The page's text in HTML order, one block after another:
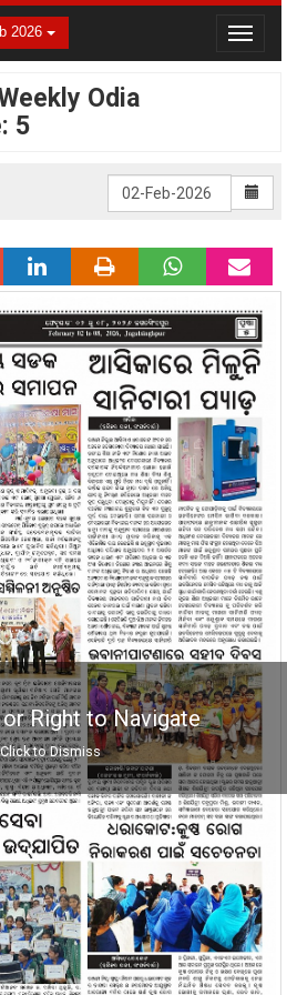
2026
Toggle
Right to Navigate
Click to Dismiss
Odia
5